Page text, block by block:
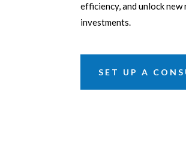
efficiency, and unlock
investments.
SET UP A